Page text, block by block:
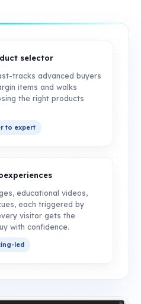
selector
tracks advanced buyers
items and walks
the right products
to expert
educational videos,
each triggered by
visitor gets the
with confidence.
led